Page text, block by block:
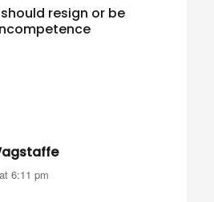
resign or be
says:
6:11 pm